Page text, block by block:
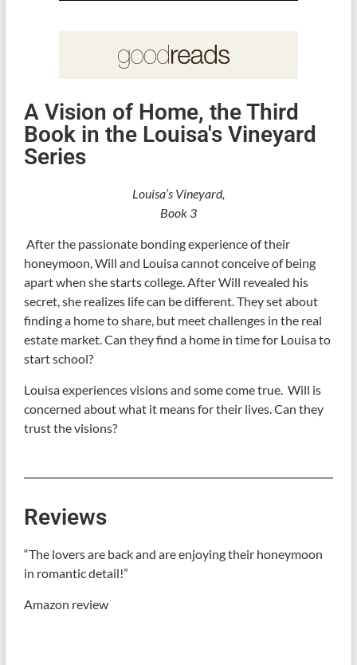
A Vision of Home, the Third
Book in the Louisa's Vineyard
Series
Louisa’s Vineyard,
Book 3
After the passionate bonding experience of their
honeymoon, Will and Louisa cannot conceive of being
apart when she starts college. After Will revealed his
secret, she realizes life can be different. They set about
finding a home to share, but meet challenges in the real
estate market. Can they find a home in time for Louisa to
start school?
Louisa experiences visions and some come true. Will is
concerned about what it means for their lives. Can they
trust the visions?
Reviews
“The lovers are back and are enjoying their honeymoon
in romantic detail!”
Amazon review